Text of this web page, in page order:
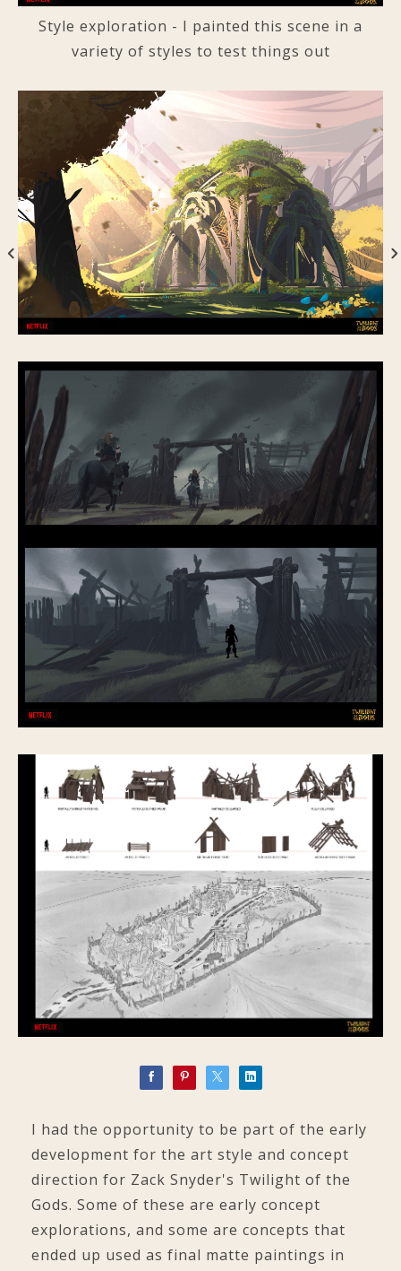
Style exploration - I painted this scene in a
variety of styles to test things out
I had the opportunity to be part of the early
development for the art style and concept
direction for Zack Snyder's Twilight of the
Gods. Some of these are early concept
explorations, and some are concepts that
ended up used as final matte paintings in